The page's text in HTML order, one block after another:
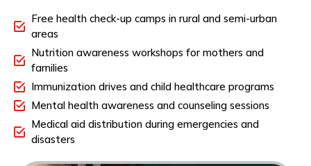
Free health check-up camps in rural and semi-urban
areas
Nutrition awareness workshops for mothers and
families
Immunization drives and child healthcare programs
Mental health awareness and counseling sessions
Medical aid distribution during emergencies and
disasters